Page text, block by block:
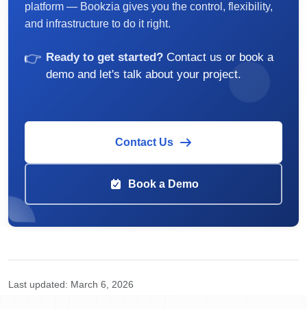
platform — Bookzia gives you the control, flexibility,
and infrastructure to do it right.
👉 Ready to get started? Contact us or book a
demo and let's talk about your project.
Contact Us
Book a Demo
Last updated: March 6, 2026